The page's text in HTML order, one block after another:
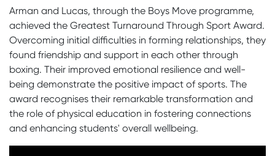
Arman and Lucas, through the Boys Move programme,
achieved the Greatest Turnaround Through Sport Award.
Overcoming initial difficulties in forming relationships, they
found friendship and support in each other through
boxing. Their improved emotional resilience and well-
being demonstrate the positive impact of sports. The
award recognises their remarkable transformation and
the role of physical education in fostering connections
and enhancing students' overall wellbeing.